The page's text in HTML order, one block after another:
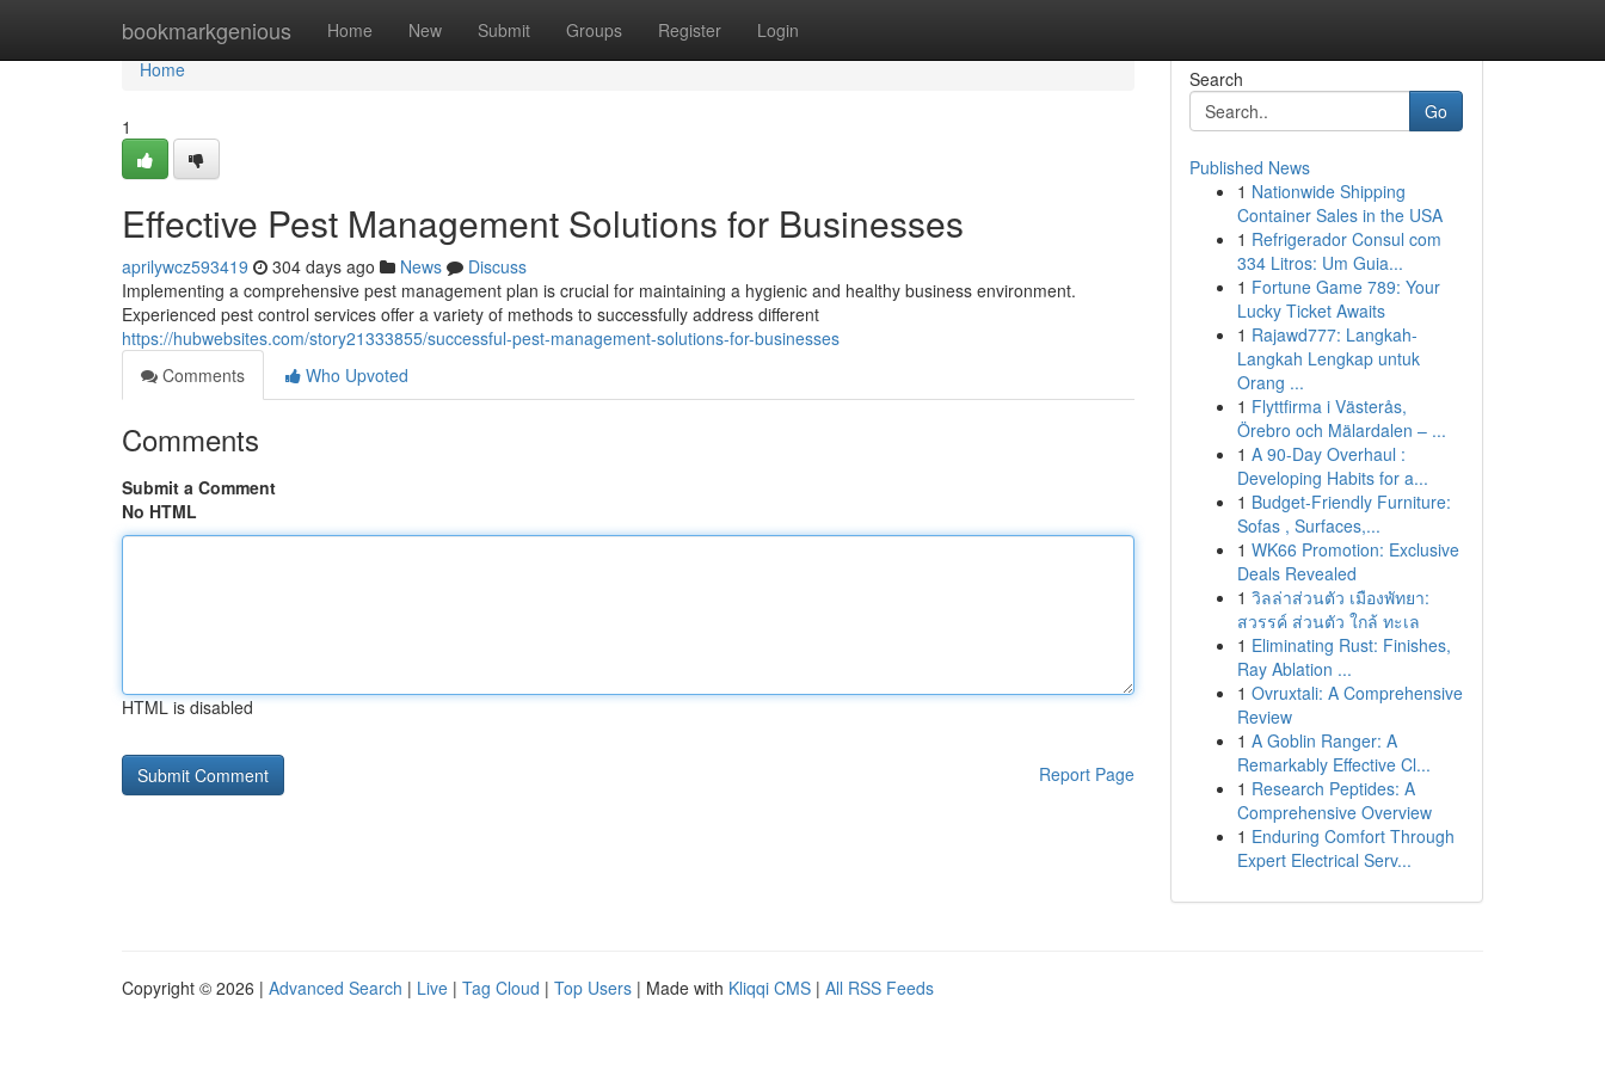
bookmarkgenious Home New Submit Groups Register Login
Home
Home
1
Effective Pest Management Solutions for Businesses
aprilywcz593419 304 days ago News
Discuss
Implementing a comprehensive pest management plan is crucial for maintaining a hygienic and healthy business environment.
Experienced pest control services offer a variety of methods to successfully address different
https://hubwebsites.com/story21333855/successful-pest-management-solutions-for-businesses
Comments
Who Upvoted
Comments
Submit a Comment
No HTML
HTML is disabled
Report Page
Search
Go
Published News
1 Nationwide Shipping
Container Sales in the USA
1 Refrigerador Consul com
334 Litros: Um Guia...
1 Fortune Game 789: Your
Lucky Ticket Awaits
1 Rajawd777: Langkah-
Langkah Lengkap untuk
Orang ...
1 Flyttfirma i Västerås,
Örebro och Mälardalen – ...
1 A 90-Day Overhaul :
Developing Habits for a...
1 Budget-Friendly Furniture:
Sofas , Surfaces,...
1 WK66 Promotion: Exclusive
Deals Revealed
1 วิลล่าส่วนตัว เมืองพัทยา:
สวรรค์ ส่วนตัว ใกล้ ทะเล
1 Eliminating Rust: Finishes,
Ray Ablation ...
1 Ovruxtali: A Comprehensive
Review
1 A Goblin Ranger: A
Remarkably Effective Cl...
1 Research Peptides: A
Comprehensive Overview
1 Enduring Comfort Through
Expert Electrical Serv...
Copyright © 2026 | Advanced Search | Live | Tag Cloud | Top Users | Made with Kliqqi CMS | All RSS Feeds